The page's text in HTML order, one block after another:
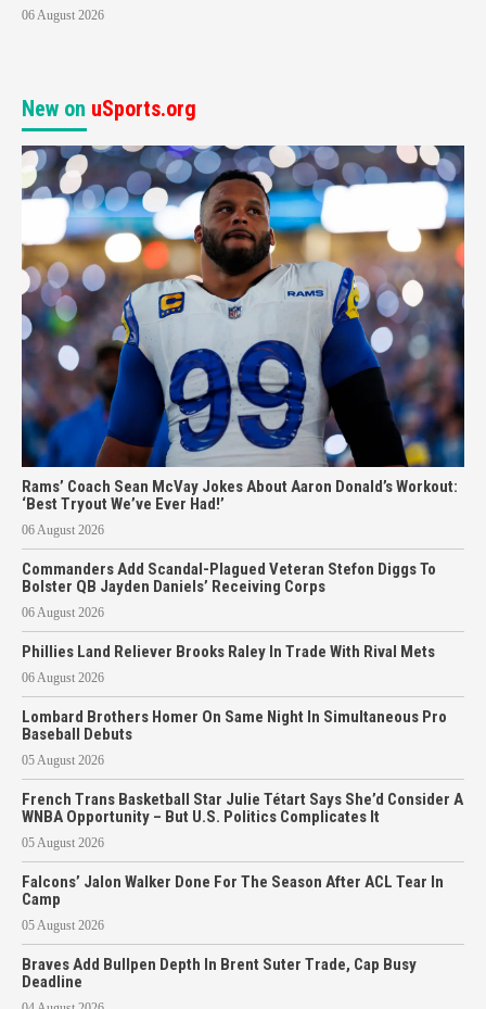
06 August 2026
New on uSports.org
Rams’ Coach Sean McVay Jokes About Aaron Donald’s Workout:
‘Best Tryout We’ve Ever Had!’
06 August 2026
Commanders Add Scandal-Plagued Veteran Stefon Diggs To
Bolster QB Jayden Daniels’ Receiving Corps
06 August 2026
Phillies Land Reliever Brooks Raley In Trade With Rival Mets
06 August 2026
Lombard Brothers Homer On Same Night In Simultaneous Pro
Baseball Debuts
05 August 2026
French Trans Basketball Star Julie Tétart Says She’d Consider A
WNBA Opportunity – But U.S. Politics Complicates It
05 August 2026
Falcons’ Jalon Walker Done For The Season After ACL Tear In
Camp
05 August 2026
Braves Add Bullpen Depth In Brent Suter Trade, Cap Busy
Deadline